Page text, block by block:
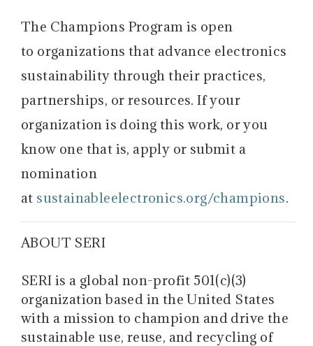
The Champions Program is open
to organizations that advance electronics
sustainability through their practices,
partnerships, or resources. If your
organization is doing this work, or you
know one that is, apply or submit a
nomination
at sustainableelectronics.org/champions.
ABOUT SERI
SERI is a global non-profit 501(c)(3)
organization based in the United States
with a mission to champion and drive the
sustainable use, reuse, and recycling of